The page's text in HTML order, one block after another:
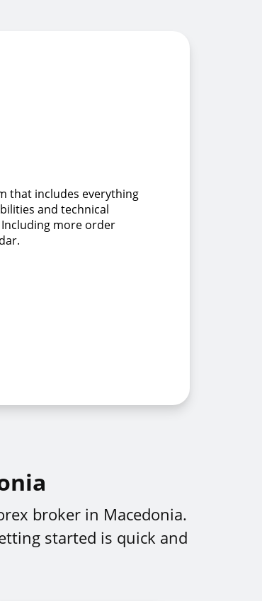
that includes everything
and technical
more order
broker in Macedonia.
started is quick and